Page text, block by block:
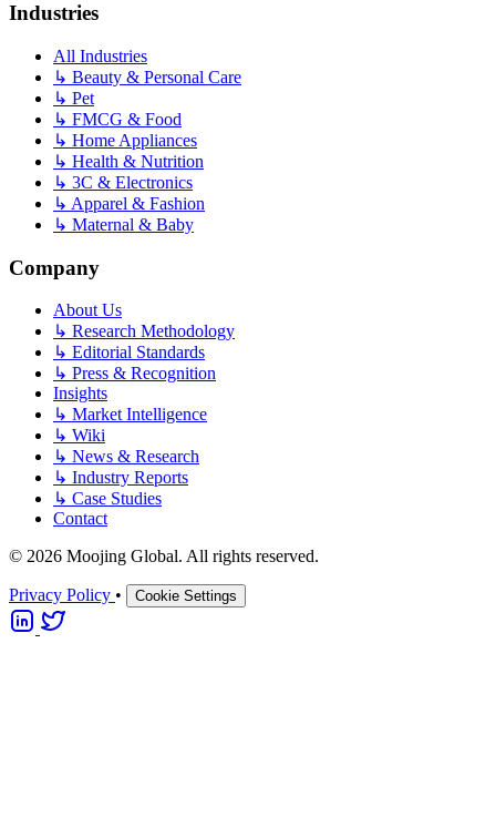
Industries
All Industries
↳ Beauty & Personal Care
↳ Pet
↳ FMCG & Food
↳ Home Appliances
↳ Health & Nutrition
↳ 3C & Electronics
↳ Apparel & Fashion
↳ Maternal & Baby
Company
About Us
↳ Research Methodology
↳ Editorial Standards
↳ Press & Recognition
Insights
↳ Market Intelligence
↳ Wiki
↳ News & Research
↳ Industry Reports
↳ Case Studies
Contact
© 2026 Moojing Global. All rights reserved.
Privacy Policy • Cookie Settings